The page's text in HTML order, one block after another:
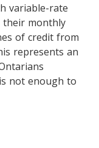
variable-rate
their monthly
of credit from
represents an
not enough to